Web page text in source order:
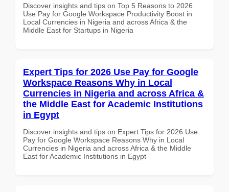
Discover insights and tips on Top 5 Reasons to 2026
Use Pay for Google Workspace Productivity Boost in
Local Currencies in Nigeria and across Africa & the
Middle East for Startups in Nigeria
Expert Tips for 2026 Use Pay for Google
Workspace Reasons Why in Local
Currencies in Nigeria and across Africa &
the Middle East for Academic Institutions
in Egypt
Discover insights and tips on Expert Tips for 2026 Use
Pay for Google Workspace Reasons Why in Local
Currencies in Nigeria and across Africa & the Middle
East for Academic Institutions in Egypt